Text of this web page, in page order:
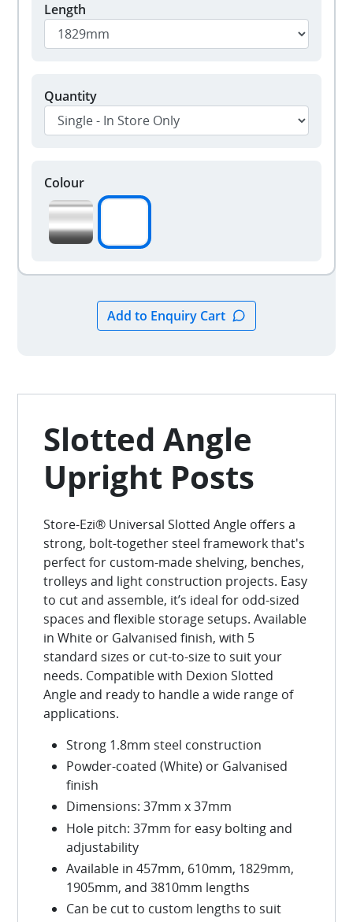
Length
Quantity
Colour
Slotted Angle
Upright Posts
Store-Ezi® Universal Slotted Angle offers a
strong, bolt-together steel framework that's
perfect for custom-made shelving, benches,
trolleys and light construction projects. Easy
to cut and assemble, it’s ideal for odd-sized
spaces and flexible storage setups. Available
in White or Galvanised finish, with 5
standard sizes or cut-to-size to suit your
needs. Compatible with Dexion Slotted
Angle and ready to handle a wide range of
applications.
Strong 1.8mm steel construction
Powder-coated (White) or Galvanised
finish
Dimensions: 37mm x 37mm
Hole pitch: 37mm for easy bolting and
adjustability
Available in 457mm, 610mm, 1829mm,
1905mm, and 3810mm lengths
Can be cut to custom lengths to suit